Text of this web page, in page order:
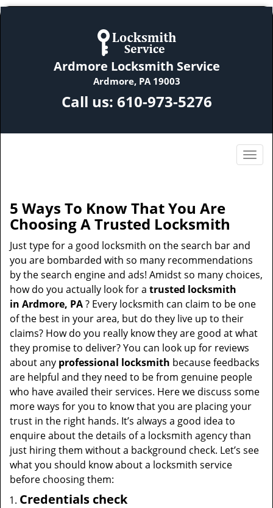
Ardmore Locksmith Service
Ardmore, PA 19003
Call us: 610-973-5276
5 Ways To Know That You Are
Choosing A Trusted Locksmith
Just type for a good locksmith on the search bar and
you are bombarded with so many recommendations
by the search engine and ads! Amidst so many choices,
how do you actually look for a trusted locksmith
in Ardmore, PA? Every locksmith can claim to be one
of the best in your area, but do they live up to their
claims? How do you really know they are good at what
they promise to deliver? You can look up for reviews
about any professional locksmith because feedbacks
are helpful and they need to be from genuine people
who have availed their services. Here we discuss some
more ways for you to know that you are placing your
trust in the right hands. It’s always a good idea to
enquire about the details of a locksmith agency than
just hiring them without a background check. Let’s see
what you should know about a locksmith service
before choosing them:
Credentials check